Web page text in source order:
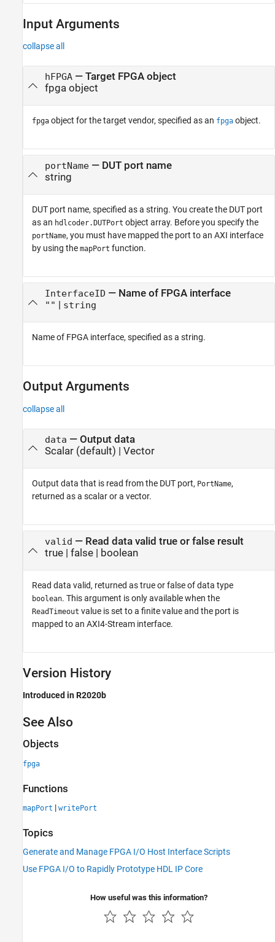
Input Arguments
collapse all
hFPGA— Target FPGA object
fpga object
fpga object for the target vendor, specified as an fpga object.
portName— DUT port name
string
DUT port name, specified as a string. You create the DUT port
as an hdlcoder.DUTPort object array. Before you specify the
portName, you must have mapped the port to an AXI interface
by using the mapPort function.
InterfaceID — Name of FPGA interface
"" | string
Name of FPGA interface, specified as a string.
Output Arguments
collapse all
data — Output data
Scalar (default) | Vector
Output data that is read from the DUT port, PortName,
returned as a scalar or a vector.
valid — Read data valid true or false result
true | false | boolean
Read data valid, returned as true or false of data type
boolean. This argument is only available when the
ReadTimeout value is set to a finite value and the port is
mapped to an AXI4-Stream interface.
Version History
Introduced in R2020b
See Also
Objects
fpga
Functions
mapPort | writePort
Topics
Generate and Manage FPGA I/O Host Interface Scripts
Use FPGA I/O to Rapidly Prototype HDL IP Core
How useful was this information?